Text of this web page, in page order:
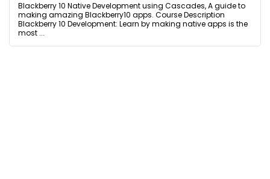
Blackberry 10 Native Development using Cascades, A guide to
making amazing Blackberry10 apps. Course Description
Blackberry 10 Development: Learn by making native apps is the
most ...